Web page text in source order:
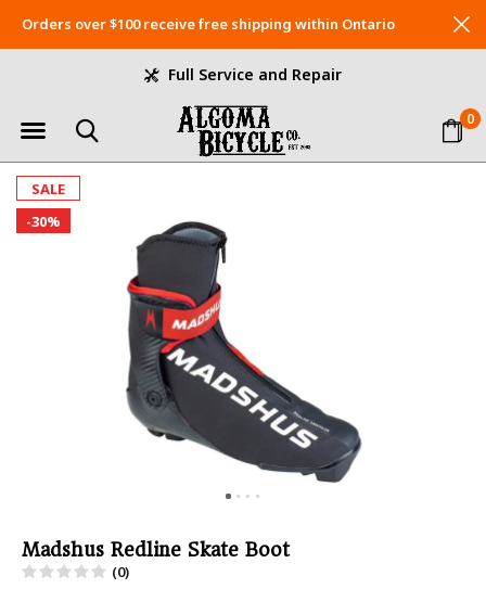
0
Full Service and Repair
Orders over $100 receive free shipping within Ontario
SALE
-30%
Madshus Redline Skate Boot
(0)